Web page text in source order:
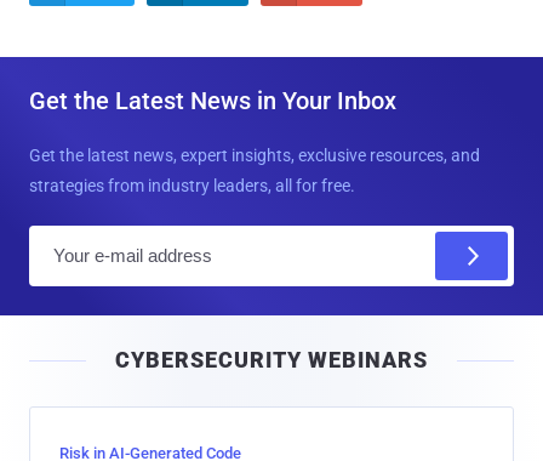
Get the Latest News in Your Inbox
Get the latest news, expert insights, exclusive resources, and
strategies from industry leaders, all for free.
l
CYBERSECURITY WEBINARS
Risk in AI-Generated Code